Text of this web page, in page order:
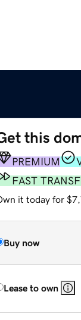
this
PREMIUM
FAST
it today for
Buy now
Lease to own